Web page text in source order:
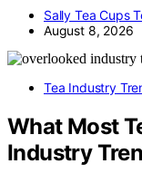
Sally Tea Cups
August 8, 2026
Tea Industry
What Most
Industry